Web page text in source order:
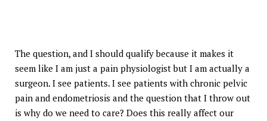
The question, and I should qualify because it makes it
seem like I am just a pain physiologist but I am actually a
surgeon. I see patients. I see patients with chronic pelvic
pain and endometriosis and the question that I throw out
is why do we need to care? Does this really affect our